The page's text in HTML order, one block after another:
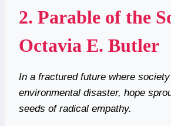
2. Parable of the
Octavia E. Butler
In a fractured future where
environmental disaster, hope
seeds of radical empathy.